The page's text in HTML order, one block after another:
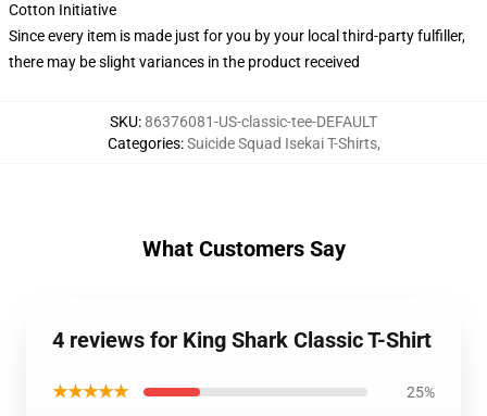
Cotton Initiative
Since every item is made just for you by your local third-party fulfiller,
there may be slight variances in the product received
SKU:86376081-US-classic-tee-DEFAULT
Categories:Suicide Squad Isekai T-Shirts,
What Customers Say
4 reviews for King Shark Classic T-Shirt
★★★★★ 25%